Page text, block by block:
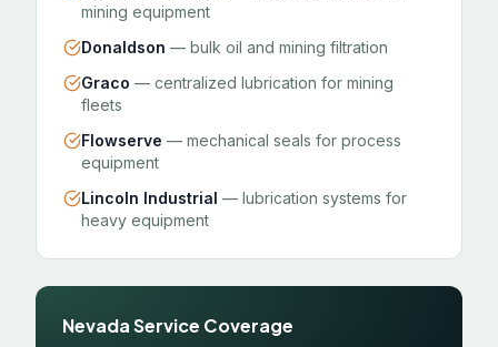
mining equipment
Donaldson — bulk oil and mining filtration
Graco — centralized lubrication for mining
fleets
Flowserve — mechanical seals for process
equipment
Lincoln Industrial — lubrication systems for
heavy equipment
Nevada Service Coverage